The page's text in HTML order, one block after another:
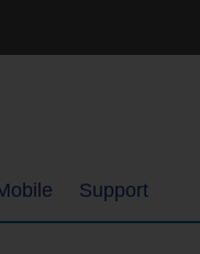
Support